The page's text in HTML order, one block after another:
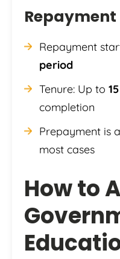
Repayment
Repayment
period
Tenure: Up to
completion
Prepayment is
most cases
How to